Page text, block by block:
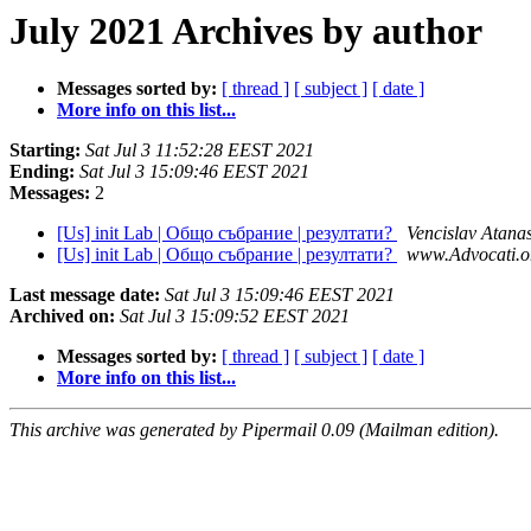
July 2021 Archives by author
Messages sorted by: [ thread ] [ subject ] [ date ]
More info on this list...
Starting: Sat Jul 3 11:52:28 EEST 2021
Ending: Sat Jul 3 15:09:46 EEST 2021
Messages: 2
[Us] init Lab | Общо събрание | резултати?
Vencislav
[Us] init Lab | Общо събрание | резултати?
Last message date: Sat Jul 3 15:09:46 EEST 2021
Archived on: Sat Jul 3 15:09:52 EEST 2021
Messages sorted by: [ thread ] [ subject ] [ date ]
More info on this list...
This archive was generated by Pipermail 0.09 (Mailman edition).